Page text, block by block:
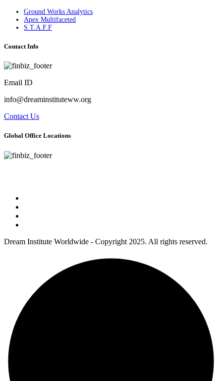
Ground Works Analytics
Apex Multifaceted
S.T.A.F.F
Contact Info
Email ID
info@dreaminstituteww.org
Contact Us
Global Office Locations
Dream Institute Worldwide - Copyright 2025. All rights reserved.